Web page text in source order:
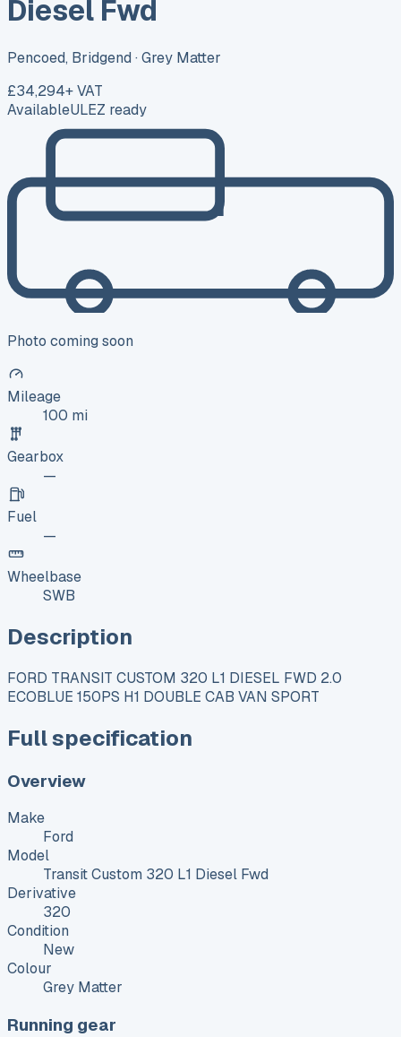
Diesel Fwd
Pencoed, Bridgend · Grey Matter
£34,294+ VAT
AvailableULEZ ready
Photo coming soon
Mileage
100 mi
Gearbox
—
Fuel
—
Wheelbase
SWB
Description
FORD TRANSIT CUSTOM 320 L1 DIESEL FWD 2.0
ECOBLUE 150PS H1 DOUBLE CAB VAN SPORT
Full specification
Overview
Make
Ford
Model
Transit Custom 320 L1 Diesel Fwd
Derivative
320
Condition
New
Colour
Grey Matter
Running gear